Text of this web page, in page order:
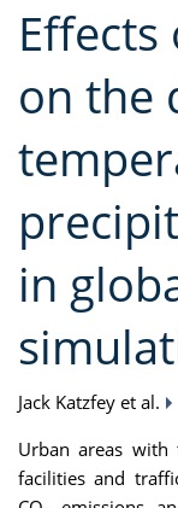
on the
in
Jack Katzfey et al.
Urban areas
facilities and